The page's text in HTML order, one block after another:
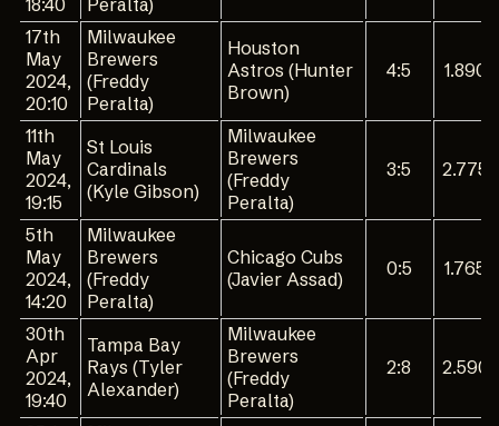
18:40
Peralta)
17th
May
2024,
20:10
Milwaukee
Brewers
(Freddy
Peralta)
Houston
Astros (Hunter
Brown)
4:5 1.890
11th
May
2024,
19:15
St Louis
Cardinals
(Kyle Gibson)
Milwaukee
Brewers
(Freddy
Peralta)
3:5 2.775
5th
May
2024,
14:20
Milwaukee
Brewers
(Freddy
Peralta)
Chicago Cubs
(Javier Assad)
0:5 1.765
30th
Apr
2024,
19:40
Tampa Bay
Rays (Tyler
Alexander)
Milwaukee
Brewers
(Freddy
Peralta)
2:8 2.590